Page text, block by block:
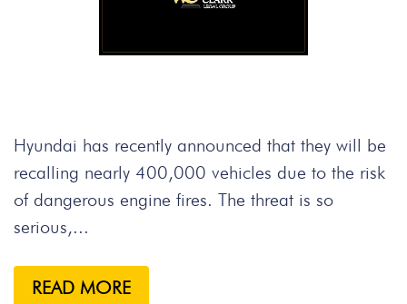
Hyundai has recently announced that they will be
recalling nearly 400,000 vehicles due to the risk
of dangerous engine fires. The threat is so
serious,...
READ MORE